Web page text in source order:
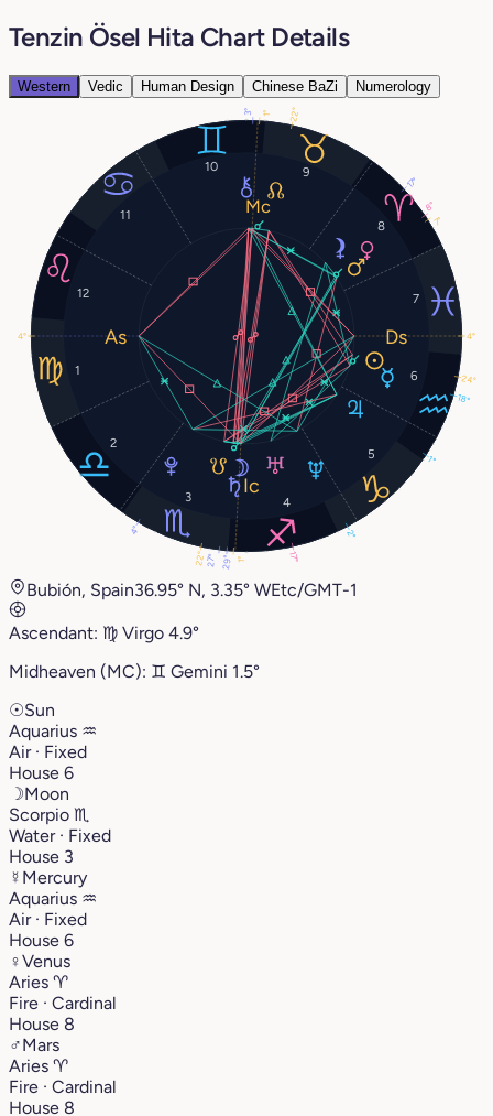
Tenzin Ösel Hita Chart Details
Western Vedic Human Design Chinese BaZi Numerology
1
2
3 4
5
6
7
8
9
10
11
12
24°
29°
18°
8°
7°
1°
27° 17°
2°
4°
22°
3°
4°
1°
4°
1°
17°
22°
Bubión, Spain36.95° N, 3.35° WEtc/GMT-1
Ascendant: ♍︎ Virgo 4.9°
Midheaven (MC): ♊︎ Gemini 1.5°
☉Sun
Aquarius ♒︎
Air · Fixed
House 6
☽Moon
Scorpio ♏︎
Water · Fixed
House 3
☿ Mercury
Aquarius ♒︎
Air · Fixed
House 6
♀Venus
Aries ♈︎
Fire · Cardinal
House 8
♂Mars
Aries ♈︎
Fire · Cardinal
House 8